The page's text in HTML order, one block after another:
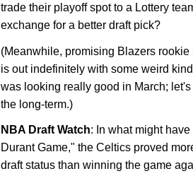
trade their playoff spot to a Lottery
exchange for a better draft pick?
(Meanwhile, promising Blazers
is out indefinitely with some weird
was looking really good in March;
the long-term.)
NBA Draft Watch: In what might
Durant Game," the Celtics proved
draft status than winning the game